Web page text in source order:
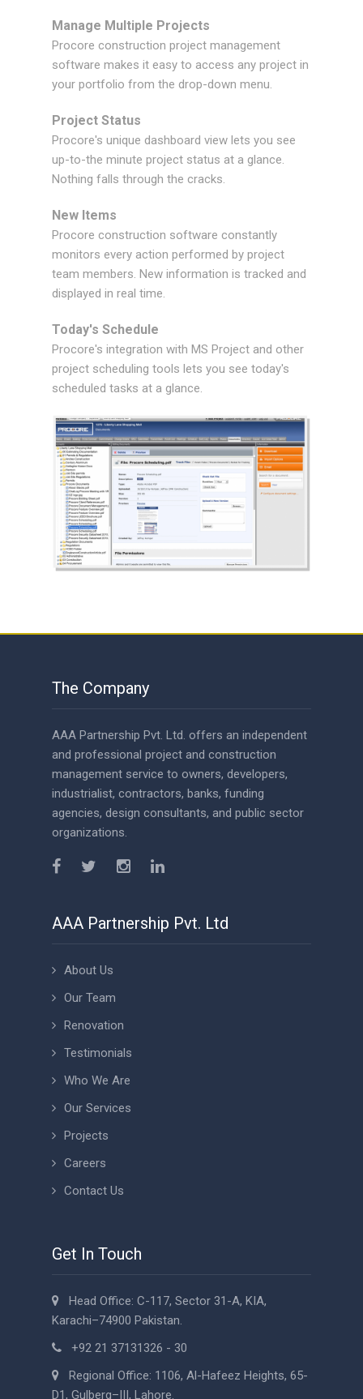
Manage Multiple Projects
Procore construction project management
software makes it easy to access any project in
your portfolio from the drop-down menu.
Project Status
Procore's unique dashboard view lets you see
up-to-the minute project status at a glance.
Nothing falls through the cracks.
New Items
Procore construction software constantly
monitors every action performed by project
team members. New information is tracked and
displayed in real time.
Today's Schedule
Procore's integration with MS Project and other
project scheduling tools lets you see today's
scheduled tasks at a glance.
The Company
AAA Partnership Pvt. Ltd. offers an independent
and professional project and construction
management service to owners, developers,
industrialist, contractors, banks, funding
agencies, design consultants, and public sector
organizations.
AAA Partnership Pvt. Ltd
About Us
Our Team
Renovation
Testimonials
Who We Are
Our Services
Projects
Careers
Contact Us
Get In Touch
Head Office: C-117, Sector 31-A, KIA,
Karachi–74900 Pakistan.
+92 21 37131326 - 30
Regional Office: 1106, Al-Hafeez Heights, 65-
D1, Gulberg–III, Lahore.